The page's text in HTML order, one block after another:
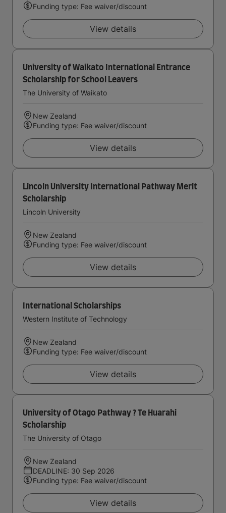
Funding type: Fee waiver/discount
View details
University of Waikato International Entrance
Scholarship for School Leavers
The University of Waikato
New Zealand
Funding type: Fee waiver/discount
View details
Lincoln University International Pathway Merit
Scholarship
Lincoln University
New Zealand
Funding type: Fee waiver/discount
View details
International Scholarships
Western Institute of Technology
New Zealand
Funding type: Fee waiver/discount
View details
University of Otago Pathway ? Te Huarahi
Scholarship
The University of Otago
New Zealand
DEADLINE: 30 Sep 2026
Funding type: Fee waiver/discount
View details